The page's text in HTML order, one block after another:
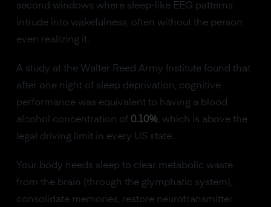
second windows where sleep-like EEG patterns
intrude into wakefulness, often without the person
even realizing it.
A study at the Walter Reed Army Institute found that
after one night of sleep deprivation, cognitive
performance was equivalent to having a blood
alcohol concentration of 0.10%, which is above the
legal driving limit in every US state.
Your body needs sleep to clear metabolic waste
from the brain (through the glymphatic system),
consolidate memories, restore neurotransmitter